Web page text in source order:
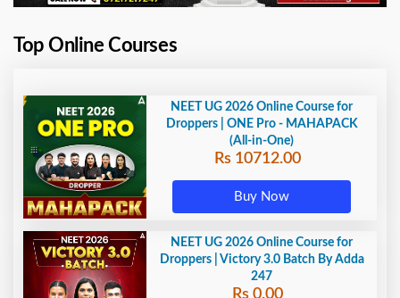
Top Online Courses
NEET UG 2026 Online Course for
Droppers | ONE Pro - MAHAPACK
(All-in-One)
Rs 10712.00
Buy Now
NEET UG 2026 Online Course for
Droppers | Victory 3.0 Batch By Adda
247
Rs 0.00